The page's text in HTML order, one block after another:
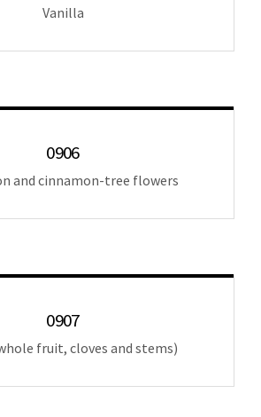
Vanilla
0906
and cinnamon-tree flowers
0907
fruit, cloves and stems)